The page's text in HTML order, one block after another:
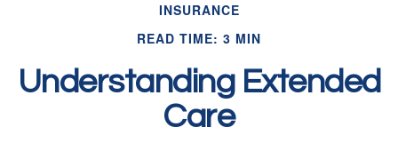
INSURANCE
READ TIME: 3 MIN
Understanding Extended
Care